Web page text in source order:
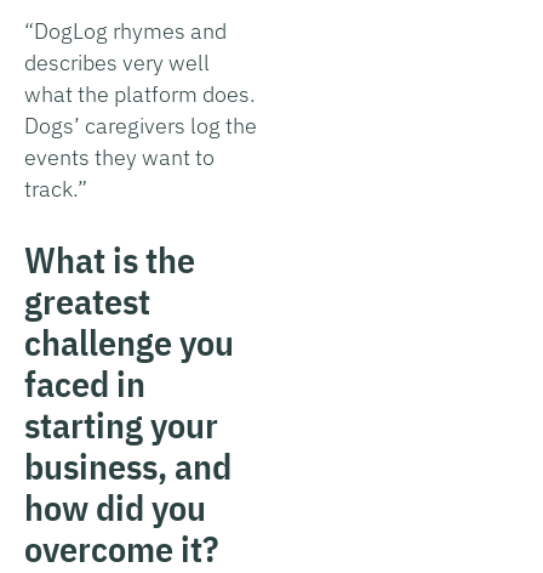
“DogLog rhymes and
describes very well
what the platform does.
Dogs’ caregivers log the
events they want to
track.”
What is the
greatest
challenge you
faced in
starting your
business, and
how did you
overcome it?